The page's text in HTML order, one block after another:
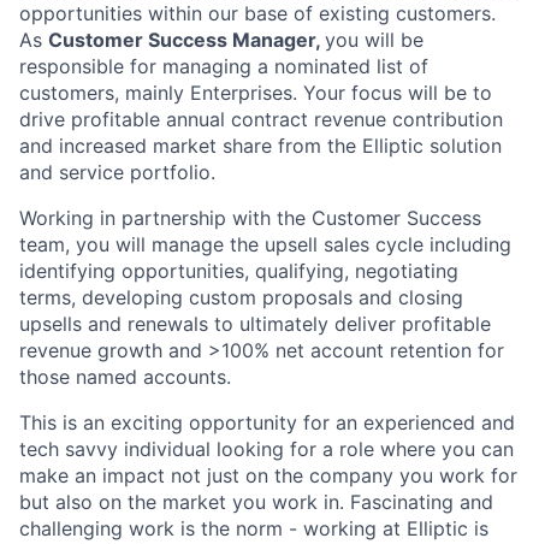
opportunities within our base of existing customers.
As Customer Success Manager, you will be
responsible for managing a nominated list of
customers, mainly Enterprises. Your focus will be to
drive profitable annual contract revenue contribution
and increased market share from the Elliptic solution
and service portfolio.
Working in partnership with the Customer Success
team, you will manage the upsell sales cycle including
identifying opportunities, qualifying, negotiating
terms, developing custom proposals and closing
upsells and renewals to ultimately deliver profitable
revenue growth and >100% net account retention for
those named accounts.
This is an exciting opportunity for an experienced and
tech savvy individual looking for a role where you can
make an impact not just on the company you work for
but also on the market you work in. Fascinating and
challenging work is the norm - working at Elliptic is